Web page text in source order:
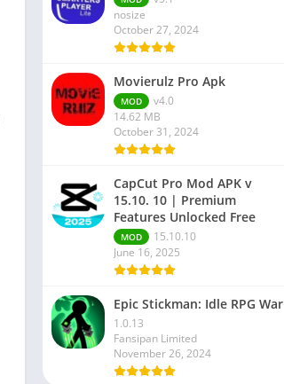
nosize
October 27, 2024
Movierulz Pro Apk
MOD
v4.0
14.62 MB
October 31, 2024
CapCut Pro Mod APK v
15.10. 10 | Premium
Features Unlocked Free
MOD
15.10.10
June 16, 2025
Epic Stickman: Idle RPG War
1.0.13
Fansipan Limited
November 26, 2024